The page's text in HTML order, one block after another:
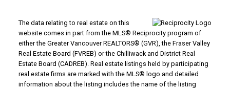
The data relating to real estate on this
website comes in part from the MLS® Reciprocity program of
either the Greater Vancouver REALTORS® (GVR), the Fraser Valley
Real Estate Board (FVREB) or the Chilliwack and District Real
Estate Board (CADREB). Real estate listings held by participating
real estate firms are marked with the MLS® logo and detailed
information about the listing includes the name of the listing